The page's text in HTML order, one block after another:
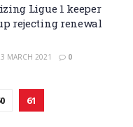
Ligue 1 keeper
rejecting renewal
MARCH 2021 0
61